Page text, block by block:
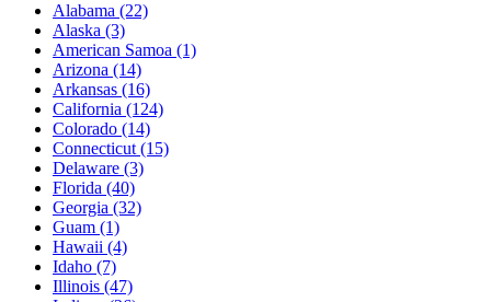
Alabama (22)
Alaska (3)
American Samoa (1)
Arizona (14)
Arkansas (16)
California (124)
Colorado (14)
Connecticut (15)
Delaware (3)
Florida (40)
Georgia (32)
Guam (1)
Hawaii (4)
Idaho (7)
Illinois (47)